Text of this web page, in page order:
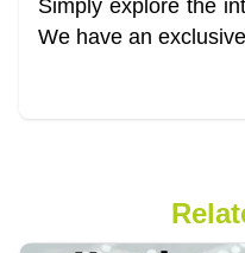
Simply explore the
We have an